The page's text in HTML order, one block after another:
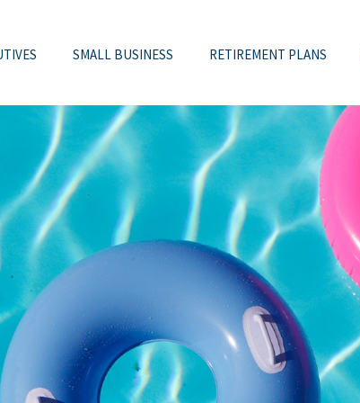
SMALL BUSINESS RETIREMENT PLANS